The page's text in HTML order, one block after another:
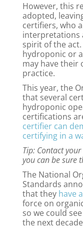
However, this
adopted,
certifiers, who
interpretations
spirit of the
hydroponic or
may have their
practice.
This year, the
that several
hydroponic
certifications
certifier can
certifying in a
Tip: Contact
you can be sure
The National
Standards
that they have
force on
so we could
the next